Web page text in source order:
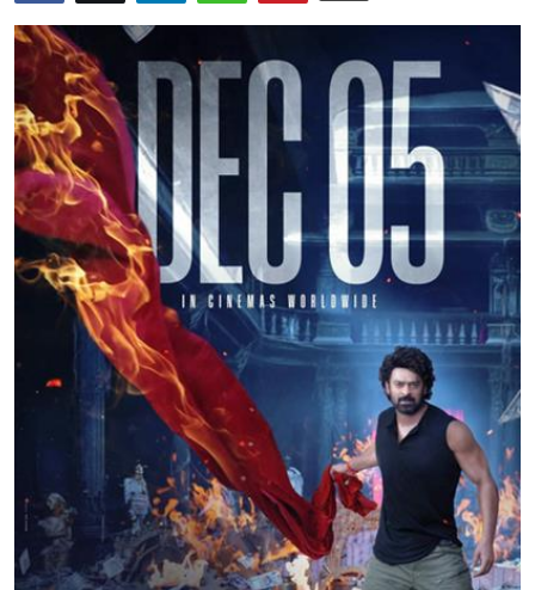
Education
World
Business
Editorial Page
Leisure
Life Style
Special Stories
Crime-Justice
Technology
Sports